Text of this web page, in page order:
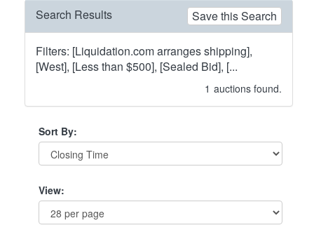
Search Results Save this Search
Filters: [Liquidation.com arranges shipping],
[West], [Less than $500], [Sealed Bid], [...
1 auctions found.
Sort By:
View: